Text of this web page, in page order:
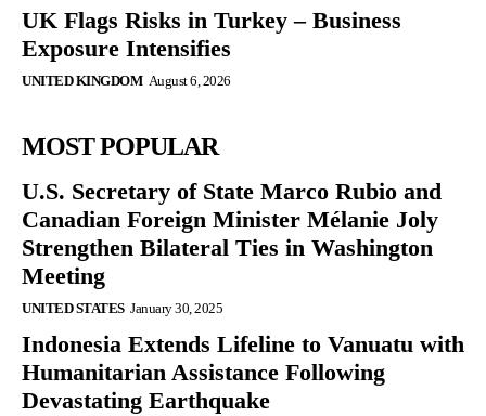
UK Flags Risks in Turkey – Business
Exposure Intensifies
UNITED KINGDOM August 6, 2026
MOST POPULAR
U.S. Secretary of State Marco Rubio and
Canadian Foreign Minister Mélanie Joly
Strengthen Bilateral Ties in Washington
Meeting
UNITED STATES January 30, 2025
Indonesia Extends Lifeline to Vanuatu with
Humanitarian Assistance Following
Devastating Earthquake